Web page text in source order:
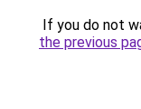
If you do not
the previous